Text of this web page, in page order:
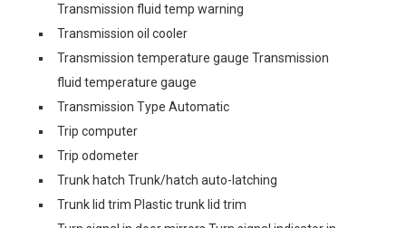
Transmission fluid temp warning
Transmission oil cooler
Transmission temperature gauge Transmission
fluid temperature gauge
Transmission Type Automatic
Trip computer
Trip odometer
Trunk hatch Trunk/hatch auto-latching
Trunk lid trim Plastic trunk lid trim